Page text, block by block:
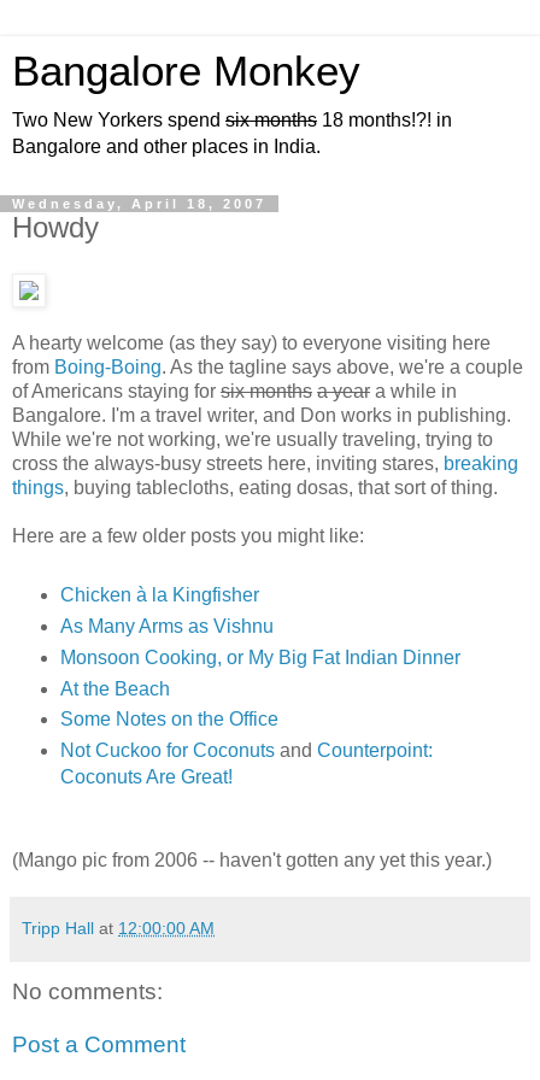
Bangalore Monkey
Two New Yorkers spend six months 18 months!?! in
Bangalore and other places in India.
Wednesday, April 18, 2007
Howdy
A hearty welcome (as they say) to everyone visiting here
from Boing-Boing. As the tagline says above, we're a couple
of Americans staying for six months a year a while in
Bangalore. I'm a travel writer, and Don works in publishing.
While we're not working, we're usually traveling, trying to
cross the always-busy streets here, inviting stares, breaking
things, buying tablecloths, eating dosas, that sort of thing.
Here are a few older posts you might like:
Chicken à la Kingfisher
As Many Arms as Vishnu
Monsoon Cooking, or My Big Fat Indian Dinner
At the Beach
Some Notes on the Office
Not Cuckoo for Coconutsand Counterpoint:
Coconuts Are Great!
(Mango pic from 2006 -- haven't gotten any yet this year.)
Tripp Hall at 12:00:00 AM
No comments:
Post a Comment